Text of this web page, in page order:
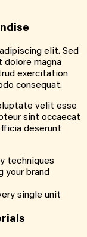
elit. Sed
dolore magna
exercitation
consequat.
velit esse
sint occaecat
deserunt
techniques
your brand
single unit